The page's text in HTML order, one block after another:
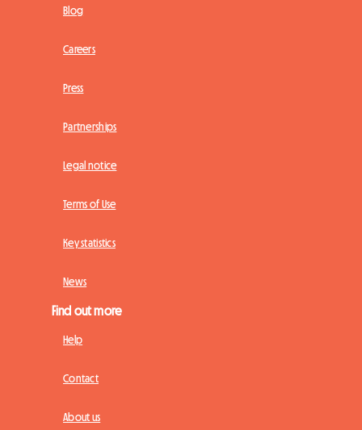
Blog
Careers
Press
Partnerships
Legal notice
Terms of Use
Key statistics
News
Find out more
Help
Contact
About us